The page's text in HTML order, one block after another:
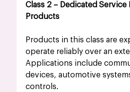
Class 2 – Dedicated Service
Products
Products in this class are
operate reliably over an
Applications include
devices, automotive
controls.